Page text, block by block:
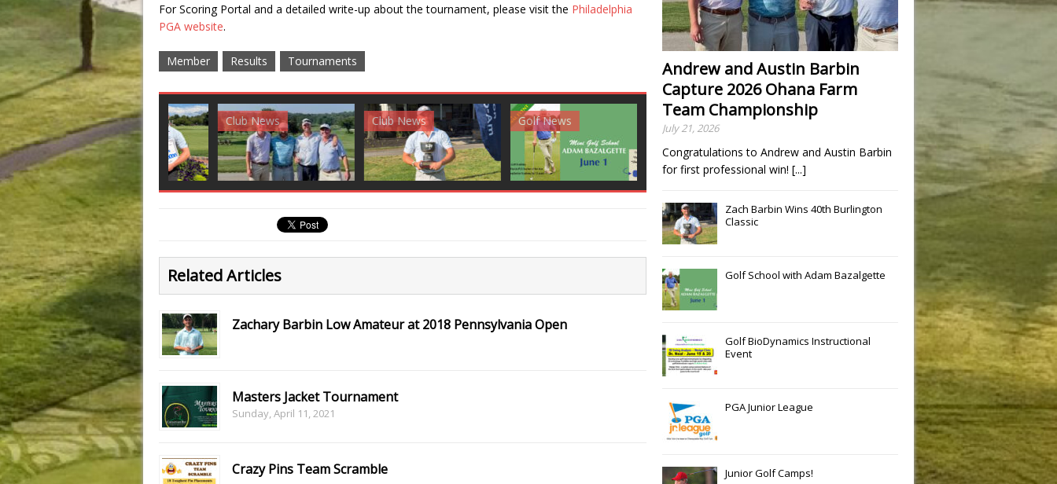
For Scoring Portal and a detailed write-up about the tournament, please visit the Philadelphia
PGA website.
Member Results Tournaments
Club News Golf News Golf News Golf News Results
Related Articles
Zachary Barbin Low Amateur at 2018 Pennsylvania Open
Masters Jacket Tournament
Sunday, April 11, 2021
Crazy Pins Team Scramble
Andrew and Austin Barbin
Capture 2026 Ohana Farm
Team Championship
July 21, 2026
Congratulations to Andrew and Austin Barbin
for first professional win! [...]
Zach Barbin Wins 40th Burlington
Classic
Golf School with Adam Bazalgette
Golf BioDynamics Instructional
Event
PGA Junior League
Junior Golf Camps!